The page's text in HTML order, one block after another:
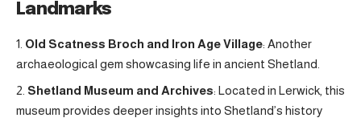
Landmarks
Old Scatness Broch and Iron Age Village: Another
archaeological gem showcasing life in ancient Shetland.
Shetland Museum and Archives: Located in Lerwick, this
museum provides deeper insights into Shetland’s history